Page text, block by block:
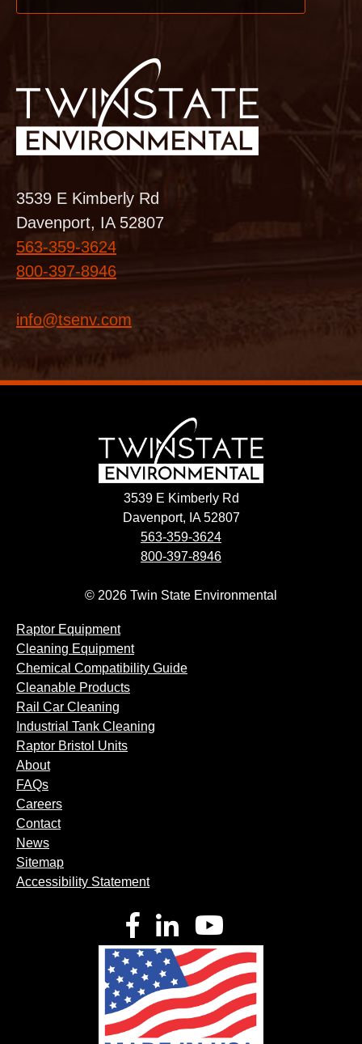
3539 E Kimberly Rd
Davenport, IA 52807
563-359-3624
800-397-8946
info@tsenv.com
3539 E Kimberly Rd
Davenport, IA 52807
563-359-3624
800-397-8946
© 2026 Twin State Environmental
Raptor Equipment
Cleaning Equipment
Chemical Compatibility Guide
Cleanable Products
Rail Car Cleaning
Industrial Tank Cleaning
Raptor Bristol Units
About
FAQs
Careers
Contact
News
Sitemap
Accessibility Statement
Facebook
LinkedInYouTube